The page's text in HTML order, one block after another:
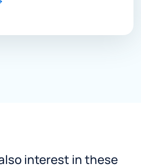
interest in these